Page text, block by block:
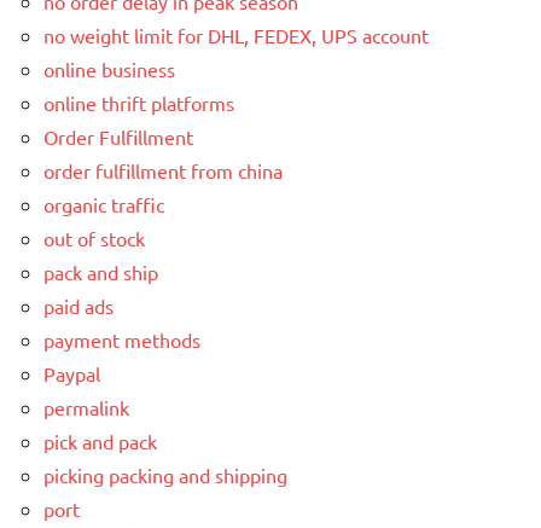
no weight limit for DHL, FEDEX, UPS account
online business
online thrift platforms
Order Fulfillment
order fulfillment from china
organic traffic
out of stock
pack and ship
paid ads
payment methods
Paypal
permalink
pick and pack
picking packing and shipping
port